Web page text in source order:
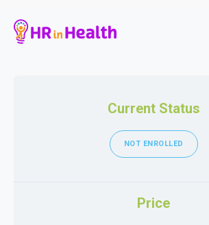
Current Status
NOT ENROLLED
Price